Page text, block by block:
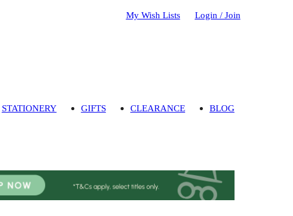
My Wish Lists Login / Join
STATIONERY GIFTS CLEARANCE BLOG